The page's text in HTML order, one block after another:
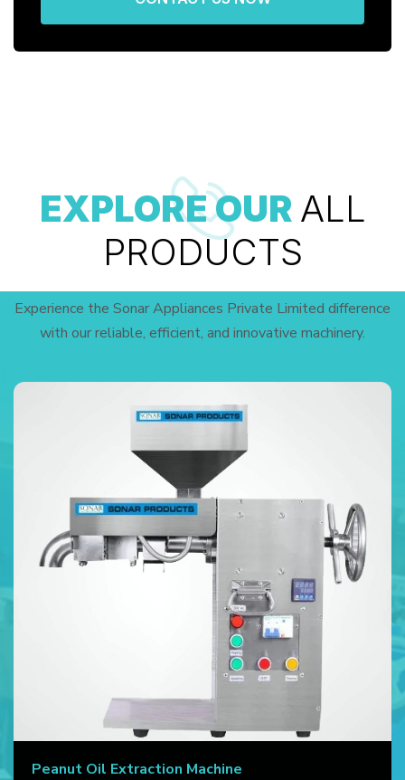
EXPLORE OUR ALL
PRODUCTS
Experience the Sonar Appliances Private Limited difference
with our reliable, efficient, and innovative machinery.
Peanut Oil Extraction Machine